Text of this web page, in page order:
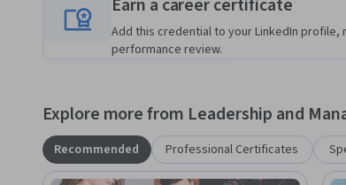
Earn a career certificate
Add this credential to your LinkedIn profile,
performance review.
Explore more from Leadership and
Recommended Professional Certificates